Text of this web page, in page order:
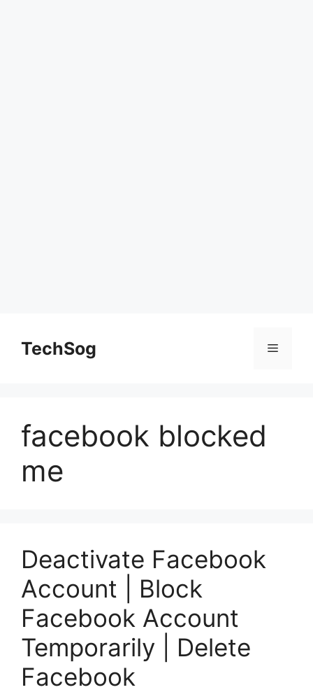
contentTechSog Menu
facebook blocked
me
Deactivate Facebook
Account | Block
Facebook Account
Temporarily | Delete
Facebook